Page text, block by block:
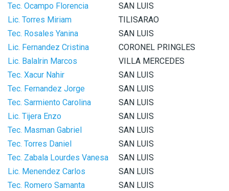
Tec. Ocampo Florencia
SAN LUIS
Lic. Torres Miriam
TILISARAO
Tec. Rosales Yanina
SAN LUIS
Lic. Fernandez Cristina
CORONEL PRINGLES
Lic. Balalrin Marcos
VILLA MERCEDES
Tec. Xacur Nahir
SAN LUIS
Tec. Fernandez Jorge
SAN LUIS
Tec. Sarmiento Carolina
SAN LUIS
Lic. Tijera Enzo
SAN LUIS
Tec. Masman Gabriel
SAN LUIS
Tec. Torres Daniel
SAN LUIS
Tec. Zabala Lourdes Vanesa
SAN LUIS
Lic. Menendez Carlos
SAN LUIS
Tec. Romero Samanta
SAN LUIS